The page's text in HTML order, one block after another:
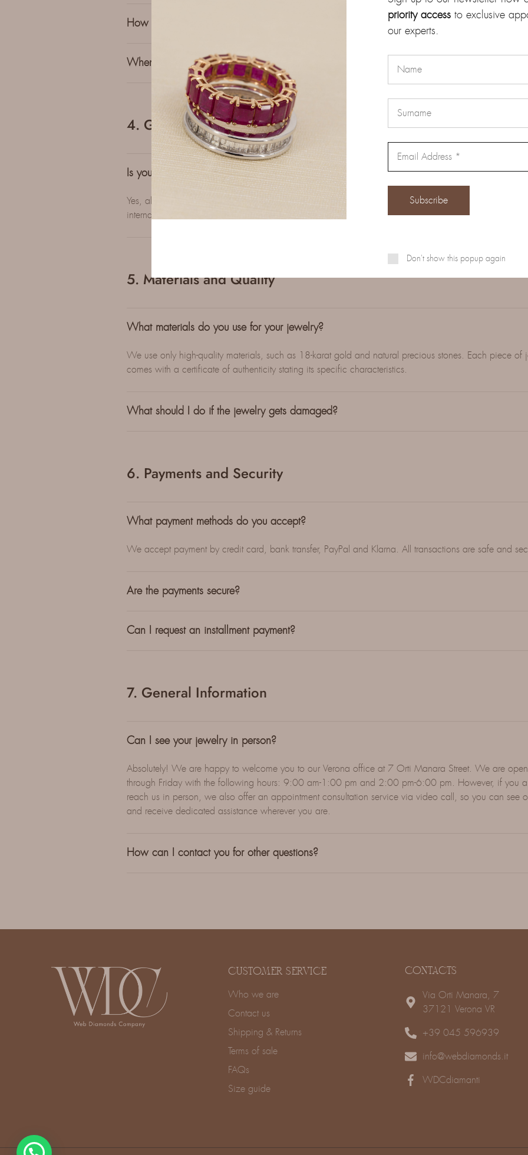
How can I return an item?
When will I receive a refund for a return?
4. Guarantees
Is your jewelry certified?
Yes, all our diamond and/or gemstone jewelry comes with certificates of authenticity and quality,
international gemological laboratories or directly by W.D.C Srl.
5. Materials and Quality
What materials do you use for your jewelry?
We use only high-quality materials, such as 18-karat gold and natural precious stones. Each piece of
comes with a certificate of authenticity stating its specific characteristics.
What should I do if the jewelry gets damaged?
6. Payments and Security
What payment methods do you accept?
We accept payment by credit card, bank transfer, PayPal and Klarna. All transactions are safe and
Are the payments secure?
Can I request an installment payment?
7. General Information
Can I see your jewelry in person?
Absolutely! We are happy to welcome you to our Verona office at 7 Orti Manara Street. We are
through Friday with the following hours: 9:00 am-1:00 pm and 2:00 pm-6:00 pm. However, if you
reach us in person, we also offer an appointment consultation service via video call, so you can see
and receive dedicated assistance wherever you are.
How can I contact you for other questions?
CUSTOMER SERVICE
Who we are
Contact us
Shipping & Returns
Terms of sale
FAQs
Size guide
CONTACTS
Via Orti Manara, 7
37121 Verona VR
+39 045 596939
info@webdiamonds.it
WDCdiamanti
priority accessto exclusive
our experts.
Don't show this popup again